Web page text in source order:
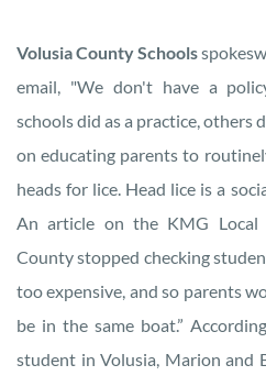
Volusia County Schools
email, "We don't have a
schools did as a practice, others
on educating parents to
heads for lice. Head lice is a
An article on the KMG Local
County stopped checking
too expensive, and so parents
be in the same boat.”
student in Volusia, Marion and